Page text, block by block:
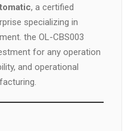
, a certified
specializing in
the OL-CBS003
for any operation
and operational